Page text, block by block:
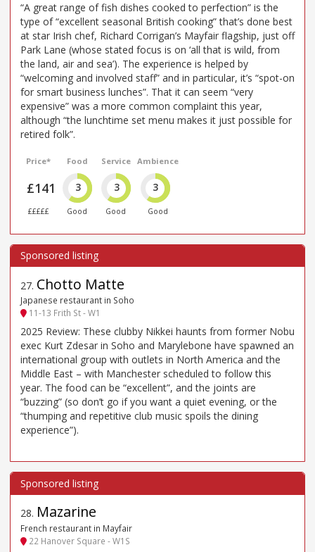
“A great range of fish dishes cooked to perfection” is the
type of “excellent seasonal British cooking” that’s done best
at star Irish chef, Richard Corrigan’s Mayfair flagship, just off
Park Lane (whose stated focus is on ‘all that is wild, from
the land, air and sea’). The experience is helped by
“welcoming and involved staff” and in particular, it’s “spot-on
for smart business lunches”. That it can seem “very
expensive” was a more common complaint this year,
although “the lunchtime set menu makes it just possible for
retired folk”.
Price*
£141
£££££
Food
3
Good
Service
3
Good
Ambience
3
Good
27. Chotto Matte
Japanese restaurant in Soho
11-13 Frith St - W1
2025 Review: These clubby Nikkei haunts from former Nobu
exec Kurt Zdesar in Soho and Marylebone have spawned an
international group with outlets in North America and the
Middle East – with Manchester scheduled to follow this
year. The food can be “excellent”, and the joints are
“buzzing” (so don’t go if you want a quiet evening, or the
“thumping and repetitive club music spoils the dining
experience”).
28. Mazarine
French restaurant in Mayfair
22 Hanover Square - W1S